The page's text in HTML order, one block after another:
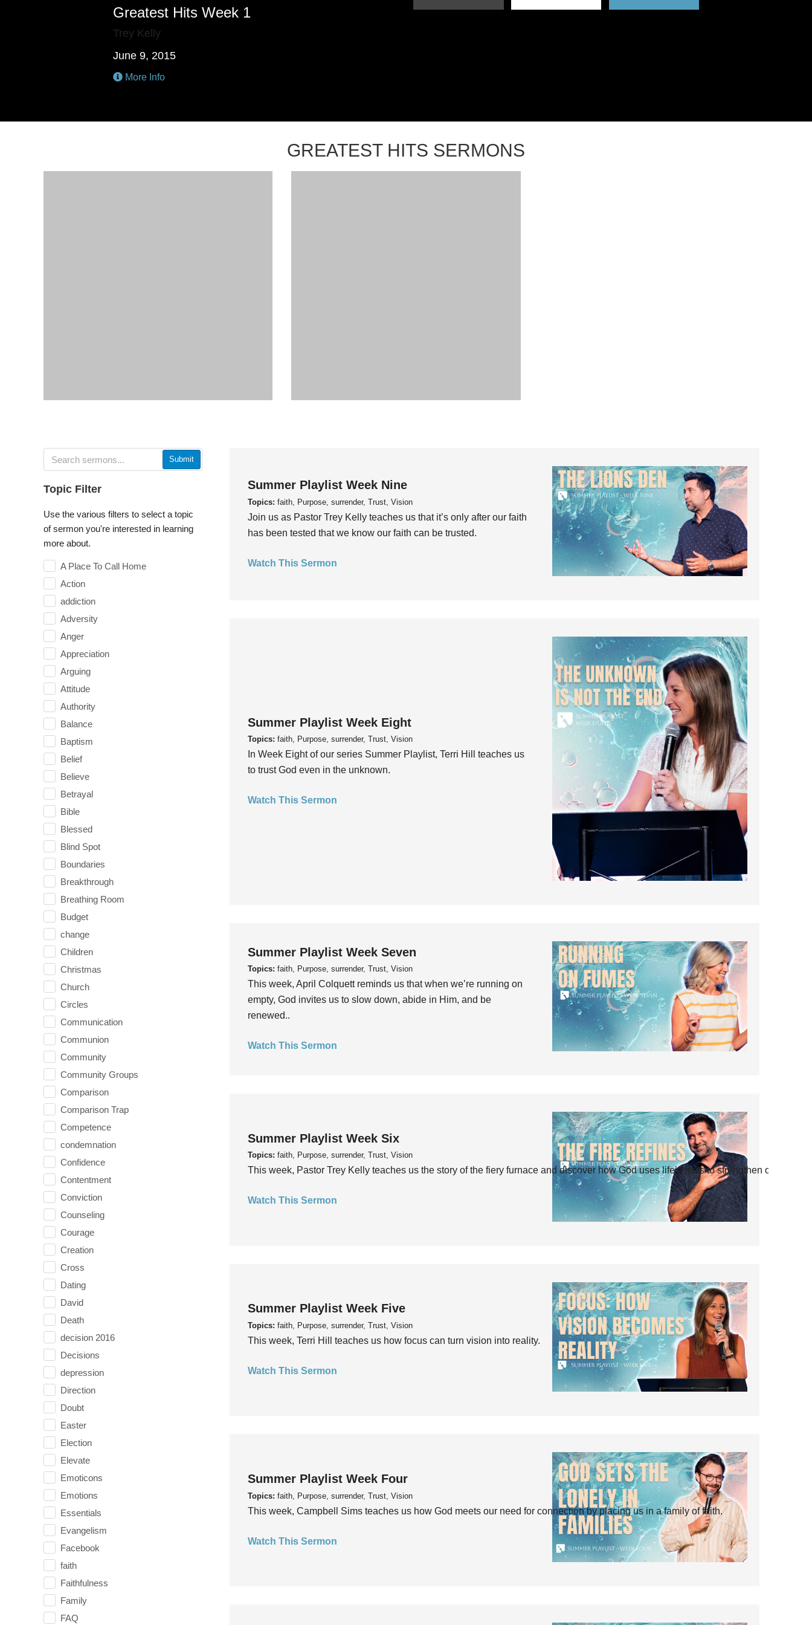
Greatest Hits Week 1
Trey Kelly
June 9, 2015
More Info
GREATEST HITS SERMONS
Submit
Topic Filter
Use the various filters to select a topic
of sermon you're interested in learning
more about.
A Place To Call Home
Action
addiction
Adversity
Anger
Appreciation
Arguing
Attitude
Authority
Balance
Baptism
Belief
Believe
Betrayal
Bible
Blessed
Blind Spot
Boundaries
Breakthrough
Breathing Room
Budget
change
Children
Christmas
Church
Circles
Communication
Communion
Community
Community Groups
Comparison
Comparison Trap
Competence
condemnation
Confidence
Contentment
Conviction
Counseling
Courage
Creation
Cross
Dating
David
Death
decision 2016
Decisions
depression
Direction
Doubt
Easter
Election
Elevate
Emoticons
Emotions
Essentials
Evangelism
Facebook
faith
Faithfulness
Family
FAQ
Summer Playlist Week Nine
Topics: faith, Purpose, surrender, Trust, Vision
Join us as Pastor Trey Kelly teaches us that it’s only after our faith
has been tested that we know our faith can be trusted.
Watch This Sermon
Summer Playlist Week Eight
Topics: faith, Purpose, surrender, Trust, Vision
In Week Eight of our series Summer Playlist, Terri Hill teaches us
to trust God even in the unknown.
Watch This Sermon
Summer Playlist Week Seven
Topics: faith, Purpose, surrender, Trust, Vision
This week, April Colquett reminds us that when we’re running on
empty, God invites us to slow down, abide in Him, and be
renewed..
Watch This Sermon
Summer Playlist Week Six
Topics: faith, Purpose, surrender, Trust, Vision
This week, Pastor Trey Kelly teaches us the story of the fiery furnace and discover how God uses life’s tests to strengthen our faith.
Watch This Sermon
Summer Playlist Week Five
Topics: faith, Purpose, surrender, Trust, Vision
This week, Terri Hill teaches us how focus can turn vision into reality.
Watch This Sermon
Summer Playlist Week Four
Topics: faith, Purpose, surrender, Trust, Vision
This week, Campbell Sims teaches us how God meets our need for connection by placing us in a family of faith.
Watch This Sermon